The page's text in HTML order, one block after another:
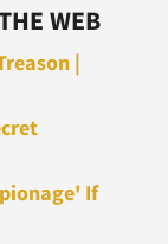
WEB
|
If